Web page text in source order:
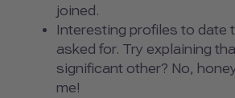
joined.
Interesting profiles to date
asked for. Try explaining
significant other? No,
me!